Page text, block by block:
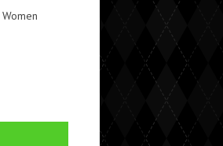
Women